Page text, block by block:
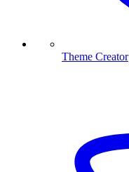
Theme Creator